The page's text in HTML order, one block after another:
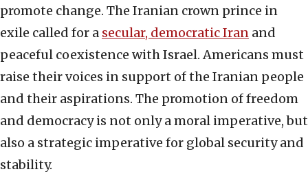
promote change. The Iranian crown prince in
exile called for a secular, democratic Iran and
peaceful coexistence with Israel. Americans must
raise their voices in support of the Iranian people
and their aspirations. The promotion of freedom
and democracy is not only a moral imperative, but
also a strategic imperative for global security and
stability.